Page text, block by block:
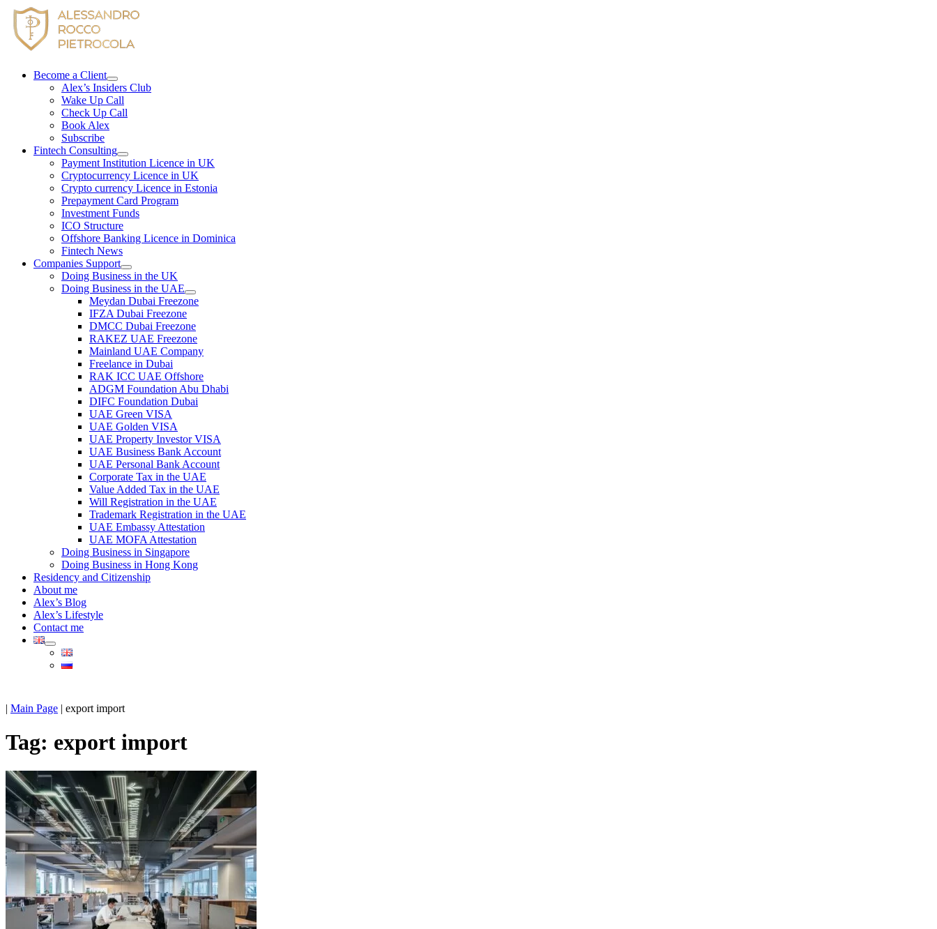
Skip
content
Become a Client
Alex’s Insiders Club
Wake Up Call
Check Up Call
Book Alex
Subscribe
Fintech Consulting
Payment Institution Licence in UK
Cryptocurrency Licence in UK
Crypto currency Licence in Estonia
Prepayment Card Program
Investment Funds
ICO Structure
Offshore Banking Licence in Dominica
Fintech News
Companies Support
Doing Business in the UK
Doing Business in the UAE
Meydan Dubai Freezone
IFZA Dubai Freezone
DMCC Dubai Freezone
RAKEZ UAE Freezone
Mainland UAE Company
Freelance in Dubai
RAK ICC UAE Offshore
ADGM Foundation Abu Dhabi
DIFC Foundation Dubai
UAE Green VISA
UAE Golden VISA
UAE Property Investor VISA
UAE Business Bank Account
UAE Personal Bank Account
Corporate Tax in the UAE
Value Added Tax in the UAE
Will Registration in the UAE
Trademark Registration in the UAE
UAE Embassy Attestation
UAE MOFA Attestation
Doing Business in Singapore
Doing Business in Hong Kong
Residency and Citizenship
About me
Alex’s Blog
Alex’s Lifestyle
Contact me
| Main Page | export import
Tag: export import